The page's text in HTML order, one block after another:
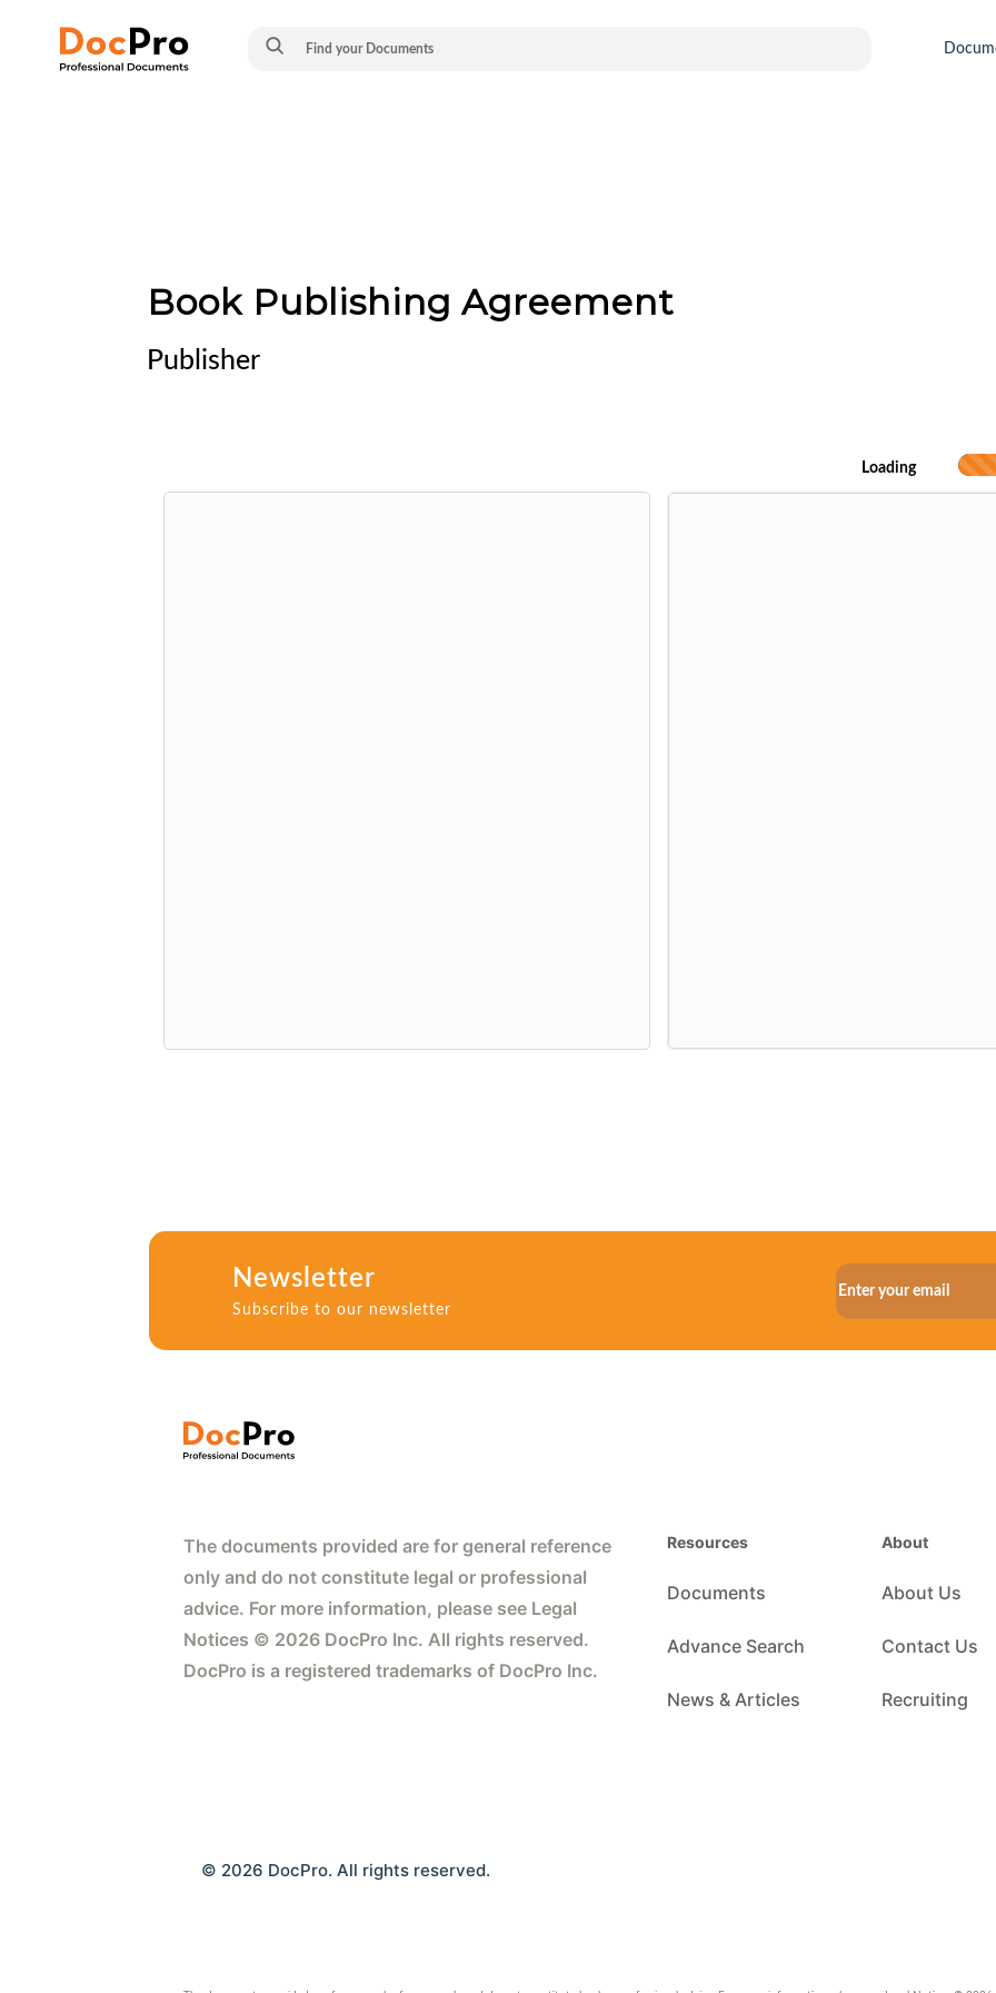
Book Publishing Agreement
Publisher
Loading
Newsletter
Subscribe to our newsletter
The documents provided are for general reference
only and do not constitute legal or professional
advice. For more information, please see Legal
Notices © 2026 DocPro Inc. All rights reserved.
DocPro is a registered trademarks of DocPro Inc.
Resources
Documents
Advance Search
News & Articles
About
About Us
Contact Us
Recruiting
© 2026 DocPro. All rights reserved.